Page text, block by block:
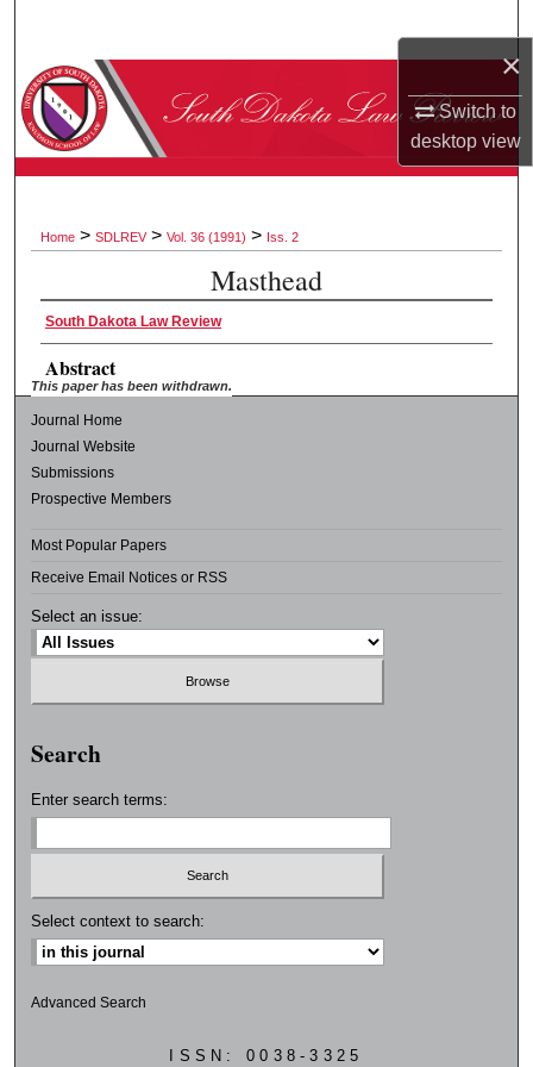
×
Switch to
desktopview
Browse Collections
Digital Commons Network™
Home > SDLREV > Vol. 36 (1991) > Iss. 2
Masthead
South Dakota Law Review
Abstract
This paper has been withdrawn.
Journal Home
Journal Website
Submissions
Prospective Members
Most Popular Papers
Receive Email Notices or RSS
Select an issue:
Search
Enter search terms:
Select context to search:
Advanced Search
ISSN: 0038-3325